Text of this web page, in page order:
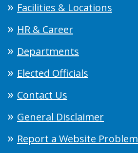
Facilities & Locations
HR & Career
Departments
Elected Officials
Contact Us
General Disclaimer
Report a Website Problem